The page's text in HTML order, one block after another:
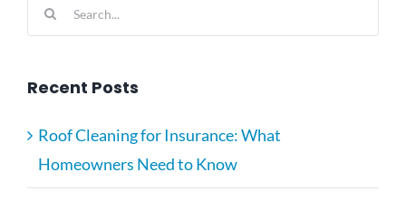
Search
for:
Recent Posts
Roof Cleaning for Insurance: What
Homeowners Need to Know